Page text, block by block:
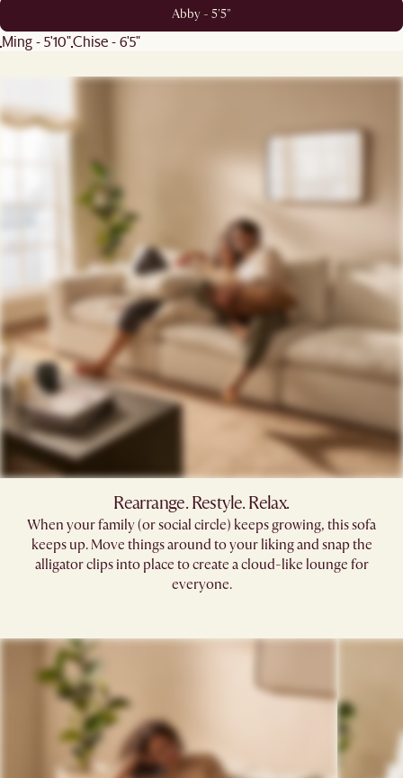
Abby - 5'5"
Ming - 5'10"Chise - 6'5"
Rearrange. Restyle. Relax.
When your family (or social circle) keeps growing, this sofa
keeps up. Move things around to your liking and snap the
alligator clips into place to create a cloud-like lounge for
everyone.